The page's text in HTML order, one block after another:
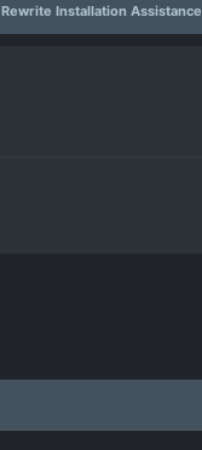
Rewrite Installation Assistance